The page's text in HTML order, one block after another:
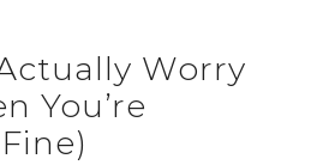
Worry
You’re